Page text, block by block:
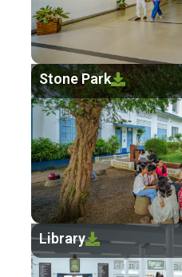
Stone Park
Library